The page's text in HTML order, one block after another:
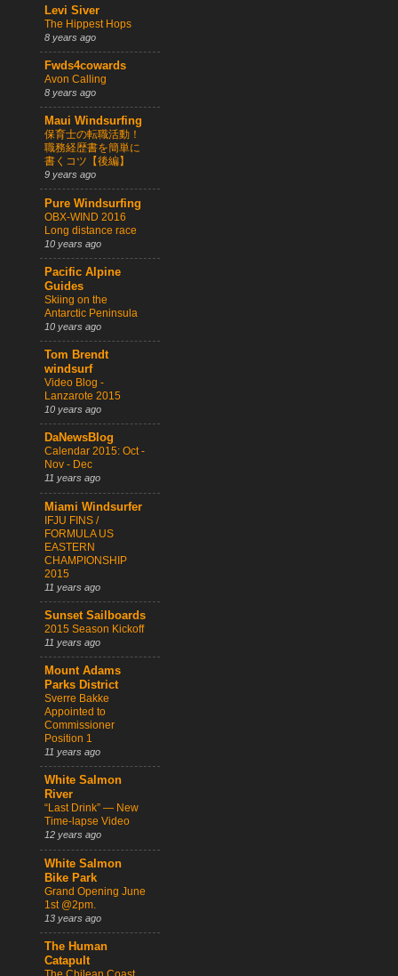
Levi Siver
The Hippest Hops
8 years ago
Fwds4cowards
Avon Calling
8 years ago
Maui Windsurfing
保育士の転職活動！
職務経歴書を簡単に
書くコツ【後編】
9 years ago
Pure Windsurfing
OBX-WIND 2016
Long distance race
10 years ago
Pacific Alpine
Guides
Skiing on the
Antarctic Peninsula
10 years ago
Tom Brendt
windsurf
Video Blog -
Lanzarote 2015
10 years ago
DaNewsBlog
Calendar 2015: Oct -
Nov - Dec
11 years ago
Miami Windsurfer
IFJU FINS /
FORMULA US
EASTERN
CHAMPIONSHIP
2015
11 years ago
Sunset Sailboards
2015 Season Kickoff
11 years ago
Mount Adams
Parks District
Sverre Bakke
Appointed to
Commissioner
Position 1
11 years ago
White Salmon
River
“Last Drink” — New
Time-lapse Video
12 years ago
White Salmon
Bike Park
Grand Opening June
1st @2pm.
13 years ago
The Human
Catapult